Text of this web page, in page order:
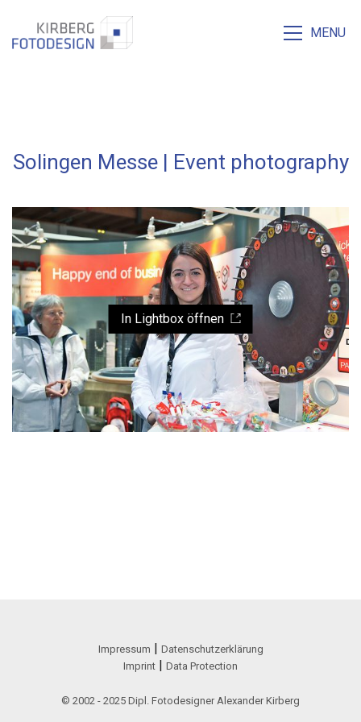
MENU
Solingen Messe | Event photography
In Lightbox öffnen
Impressum | Datenschutzerklärung
Imprint | Data Protection
© 2002 - 2025 Dipl. Fotodesigner Alexander Kirberg